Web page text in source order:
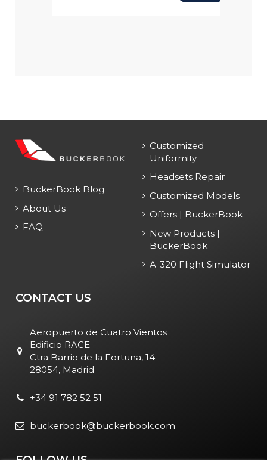
BuckerBook Blog
About Us
FAQ
Customized
Uniformity
Headsets Repair
Customized Models
Offers | BuckerBook
New Products |
BuckerBook
A-320 Flight Simulator
CONTACT US
Aeropuerto de Cuatro Vientos
Edificio RACE
Ctra Barrio de la Fortuna, 14
28054, Madrid
+34 91 782 52 51
buckerbook@buckerbook.com